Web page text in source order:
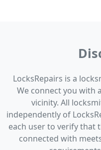
LocksRepairs is a
We connect you with
vicinity. All
independently of
each user to verify that
connected with